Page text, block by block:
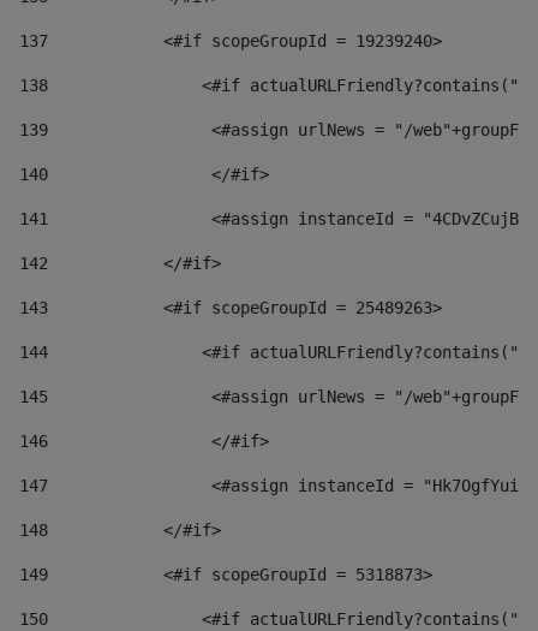
137
            <#if scopeGroupId = 19239240>
138
<#if
139
<#assign urlNews = "/
140
                 </#if>
141
<#assign instanceId =
142
            </#if>
143
            <#if scopeGroupId = 25489263>
144
<#if
145
<#assign urlNews = "/
146
                 </#if>
147
<#assign instanceId =
148
            </#if>
149
            <#if scopeGroupId = 5318873>
150
<#if